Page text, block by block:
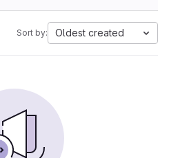
Sort by: Oldest created